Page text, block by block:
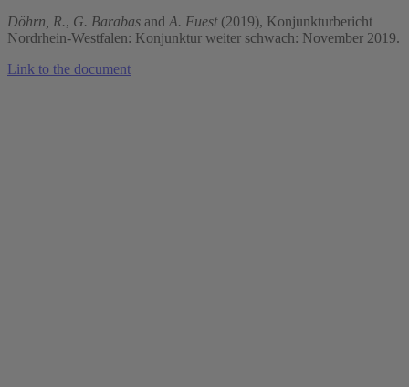
Döhrn, R., G. Barabas andA. Fuest(2019), Konjunkturbericht
Nordrhein-Westfalen: Konjunktur weiter schwach: November 2019.
Link to the document